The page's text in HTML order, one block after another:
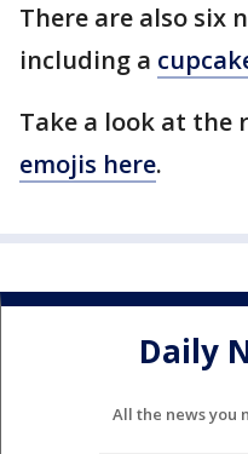
There are also six
including a
Take a look at the
emojis here.
Daily
All the news you